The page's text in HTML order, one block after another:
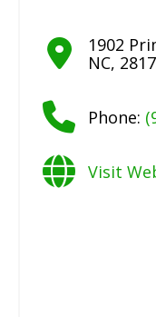
1902
NC,
Phone:
Visit